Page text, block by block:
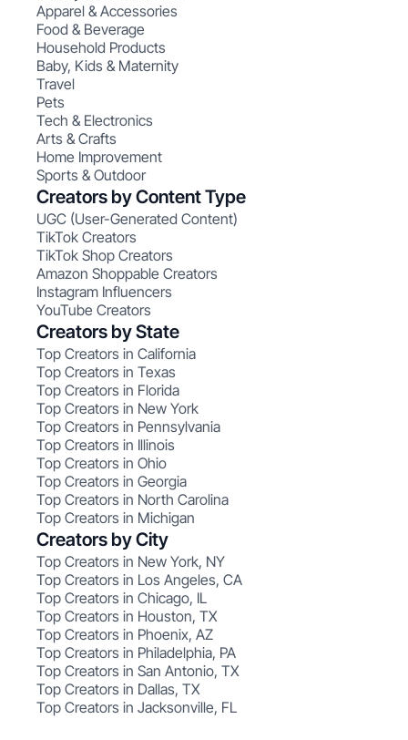
Apparel & Accessories
Food & Beverage
Household Products
Baby, Kids & Maternity
Travel
Pets
Tech & Electronics
Arts & Crafts
Home Improvement
Sports & Outdoor
Creators by Content Type
UGC (User-Generated Content)
TikTok Creators
TikTok Shop Creators
Amazon Shoppable Creators
Instagram Influencers
YouTube Creators
Creators by State
Top Creators in California
Top Creators in Texas
Top Creators in Florida
Top Creators in New York
Top Creators in Pennsylvania
Top Creators in Illinois
Top Creators in Ohio
Top Creators in Georgia
Top Creators in North Carolina
Top Creators in Michigan
Creators by City
Top Creators in New York, NY
Top Creators in Los Angeles, CA
Top Creators in Chicago, IL
Top Creators in Houston, TX
Top Creators in Phoenix, AZ
Top Creators in Philadelphia, PA
Top Creators in San Antonio, TX
Top Creators in Dallas, TX
Top Creators in Jacksonville, FL